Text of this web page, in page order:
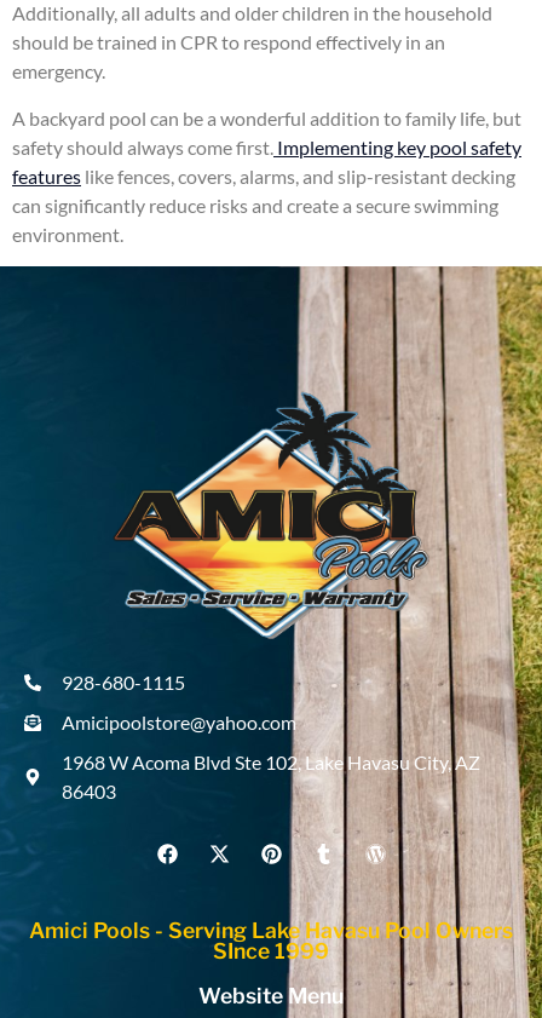
Additionally, all adults and older children in the household
should be trained in CPR to respond effectively in an
emergency.
A backyard pool can be a wonderful addition to family life, but
safety should always come first. Implementing key pool safety
features like fences, covers, alarms, and slip-resistant decking
can significantly reduce risks and create a secure swimming
environment.
928-680-1115
Amicipoolstore@yahoo.com
1968 W Acoma Blvd Ste 102, Lake Havasu City, AZ
86403
Amici Pools - Serving Lake Havasu Pool Owners
SInce 1999
Website Menu